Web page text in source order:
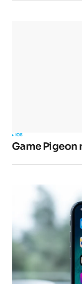
Submit
IOS
Game Pigeon